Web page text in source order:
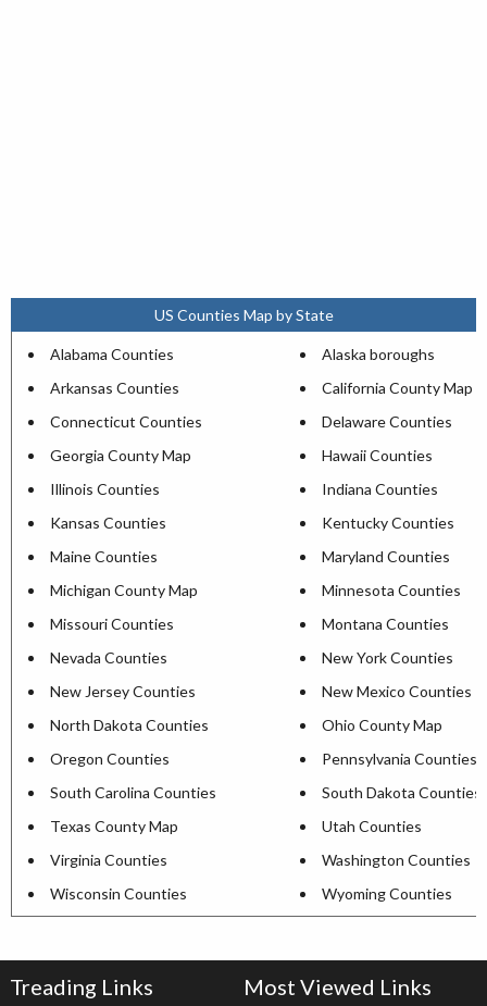
US Counties Map by State
Alabama Counties
Alaska boroughs
Arkansas Counties
California County Map
Connecticut Counties
Delaware Counties
Georgia County Map
Hawaii Counties
Illinois Counties
Indiana Counties
Kansas Counties
Kentucky Counties
Maine Counties
Maryland Counties
Michigan County Map
Minnesota Counties
Missouri Counties
Montana Counties
Nevada Counties
New York Counties
New Jersey Counties
New Mexico Counties
North Dakota Counties
Ohio County Map
Oregon Counties
Pennsylvania Counties
South Carolina Counties
South Dakota Counties
Texas County Map
Utah Counties
Virginia Counties
Washington Counties
Wisconsin Counties
Wyoming Counties
Treading Links Most Viewed Links